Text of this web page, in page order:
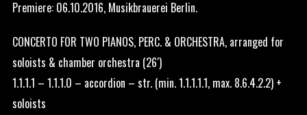
Premiere: 06.10.2016, Musikbrauerei Berlin.
CONCERTO FOR TWO PIANOS, PERC. & ORCHESTRA, arranged for
soloists & chamber orchestra (26′)
1.1.1.1 – 1.1.1.0 – accordion – str. (min. 1.1.1.1.1, max. 8.6.4.2.2) +
soloists